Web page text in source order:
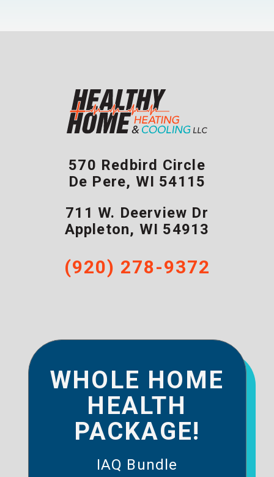
570 Redbird Circle
De Pere, WI 54115
711 W. Deerview Dr
Appleton, WI 54913
(920) 278-9372
WHOLE HOME
HEALTH
PACKAGE!
IAQ Bundle